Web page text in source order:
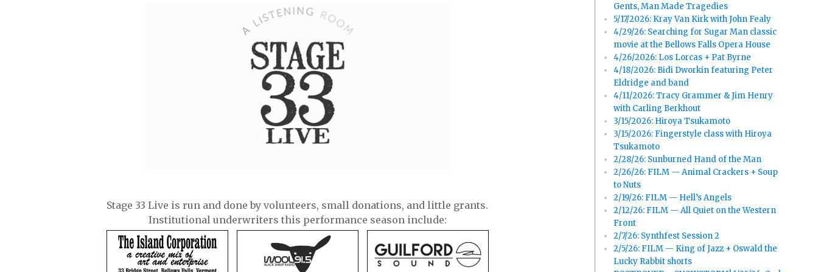
Stage 33 Live is run and done by volunteers, small donations, and little grants.
Institutional underwriters this performance season include:
Gents, Man Made Tragedies
5/17/2026: Kray Van Kirk with John Fealy
4/29/26: Searching for Sugar Man classic
movie at the Bellows Falls Opera House
4/26/2026: Los Lorcas + Pat Byrne
4/18/2026: Bidi Dworkin featuring Peter
Eldridge and band
4/11/2026: Tracy Grammer & Jim Henry
with Carling Berkhout
3/15/2026: Hiroya Tsukamoto
3/15/2026: Fingerstyle class with Hiroya
Tsukamoto
2/28/26: Sunburned Hand of the Man
2/26/26: FILM — Animal Crackers + Soup
to Nuts
2/19/26: FILM — Hell’s Angels
2/12/26: FILM — All Quiet on the Western
Front
2/7/26: Synthfest Session 2
2/5/26: FILM — King of Jazz + Oswald the
Lucky Rabbit shorts